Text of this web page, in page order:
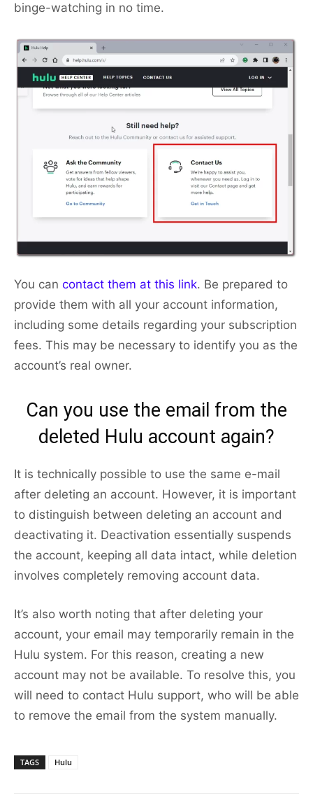
binge-watching in no time.
You can contact them at this link. Be prepared to
provide them with all your account information,
including some details regarding your subscription
fees. This may be necessary to identify you as the
account’s real owner.
Can you use the email from the
deleted Hulu account again?
It is technically possible to use the same e-mail
after deleting an account. However, it is important
to distinguish between deleting an account and
deactivating it. Deactivation essentially suspends
the account, keeping all data intact, while deletion
involves completely removing account data.
It’s also worth noting that after deleting your
account, your email may temporarily remain in the
Hulu system. For this reason, creating a new
account may not be available. To resolve this, you
will need to contact Hulu support, who will be able
to remove the email from the system manually.
TAGS Hulu